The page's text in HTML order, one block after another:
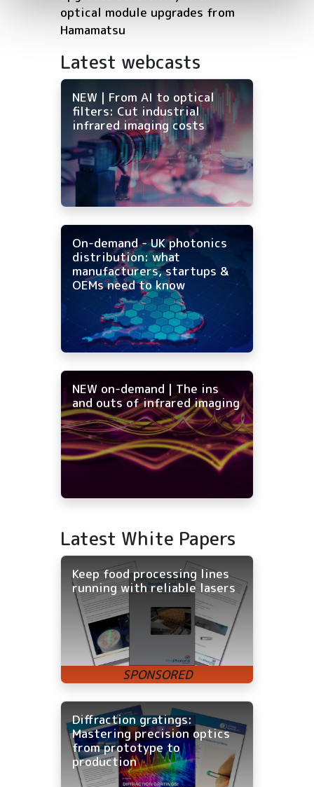
optical module upgrades from
Hamamatsu
Latest webcasts
NEW | From AI to optical
filters: Cut industrial
infrared imaging costs
On-demand - UK photonics
distribution: what
manufacturers, startups &
OEMs need to know
NEW on-demand | The ins
and outs of infrared imaging
Latest White Papers
Keep food processing lines
running with reliable lasers
Diffraction gratings:
Mastering precision optics
from prototype to
production